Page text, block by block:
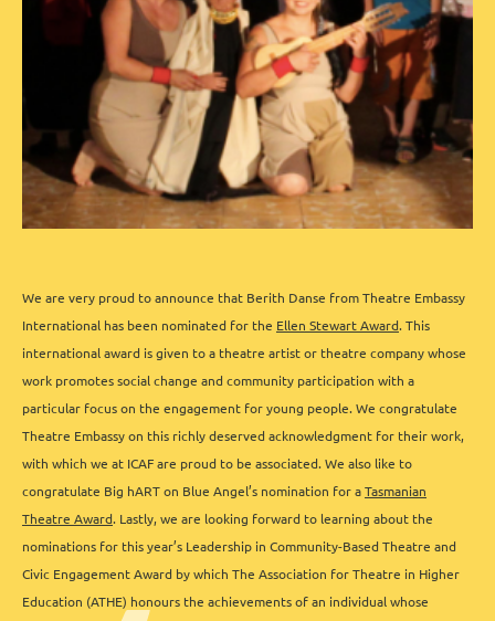
We are very proud to announce that Berith Danse from Theatre Embassy
International has been nominated for the Ellen Stewart Award. This
international award is given to a theatre artist or theatre company whose
work promotes social change and community participation with a
particular focus on the engagement for young people. We congratulate
Theatre Embassy on this richly deserved acknowledgment for their work,
with which we at ICAF are proud to be associated. We also like to
congratulate Big hART on Blue Angel’s nomination for a Tasmanian
Theatre Award. Lastly, we are looking forward to learning about the
nominations for this year’s Leadership in Community-Based Theatre and
Civic Engagement Award by which The Association for Theatre in Higher
Education (ATHE) honours the achievements of an individual whose